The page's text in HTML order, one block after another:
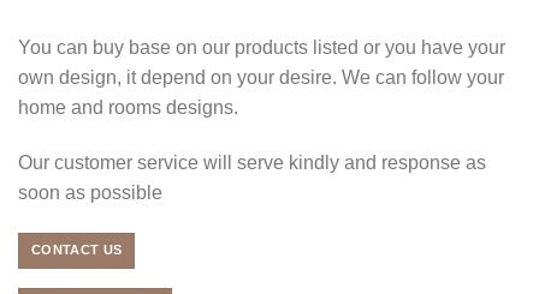
You can buy base on our products listed or you have your
own design, it depend on your desire. We can follow your
home and rooms designs.
Our customer service will serve kindly and response as
soon as possible
CONTACT US